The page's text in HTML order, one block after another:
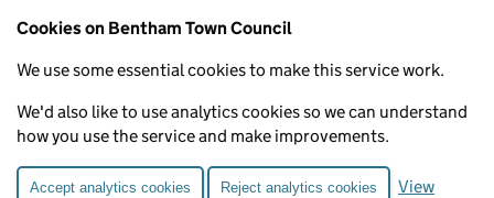
Cookies on Bentham Town Council
We use some essential cookies to make this service work.
We'd also like to use analytics cookies so we can understand
how you use the service and make improvements.
Accept analytics cookies Reject analytics cookies
View